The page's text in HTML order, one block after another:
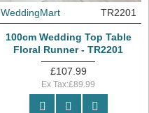
WeddingMart TR2201
100cm Wedding Top Table
Floral Runner - TR2201
£107.99
Ex Tax:£89.99